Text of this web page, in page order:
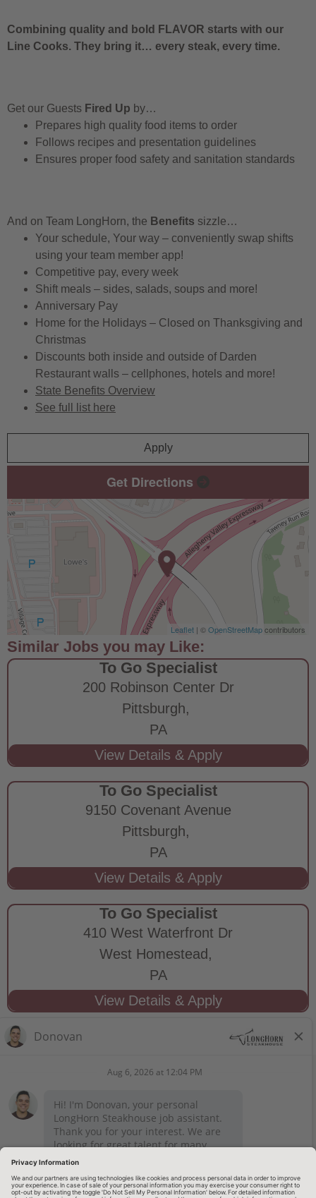
Combining quality and bold FLAVOR starts with our
Line Cooks. They bring it… every steak, every time.
Get our Guests Fired Up by…
Prepares high quality food items to order
Follows recipes and presentation guidelines
Ensures proper food safety and sanitation standards
And on Team LongHorn, the Benefits sizzle…
Your schedule, Your way – conveniently swap shifts
using your team member app!
Competitive pay, every week
Shift meals – sides, salads, soups and more!
Anniversary Pay
Home for the Holidays – Closed on Thanksgiving and
Christmas
Discounts both inside and outside of Darden
Restaurant walls – cellphones, hotels and more!
State Benefits Overview
See full list here
Apply
Get Directions
Leaflet | ©OpenStreetMapcontributors
To Go Specialist
200 Robinson Center Dr
Pittsburgh,
PA
To Go Specialist
9150 Covenant Avenue
Pittsburgh,
PA
To Go Specialist
410 West Waterfront Dr
West Homestead,
PA
STAY CONNECTED
Privacy Notice
Employee Onboarding